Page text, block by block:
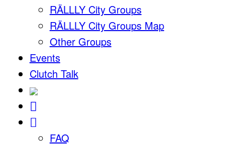
RÄLLLY City Groups
RÄLLLY City Groups Map
Other Groups
Events
Clutch Talk
FAQ